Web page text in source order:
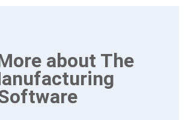
about The